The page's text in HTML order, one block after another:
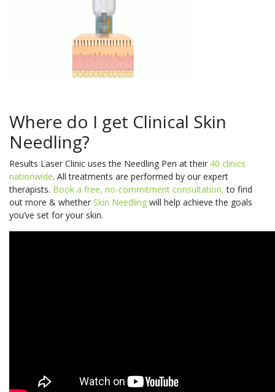
Where do I get Clinical Skin
Needling?
Results Laser Clinic uses the Needling Pen at their 40 clinics
nationwide. All treatments are performed by our expert
therapists. Book a free, no-commitment consultation,to find
out more & whether Skin Needling will help achieve the goals
you’ve set for your skin.